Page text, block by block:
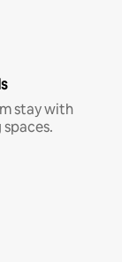
stay with